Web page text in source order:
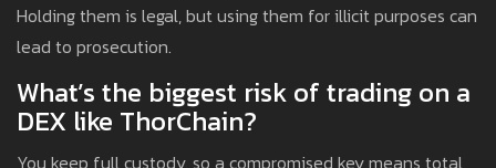
Holding them is legal, but using them for illicit purposes can
lead to prosecution.
What’s the biggest risk of trading on a
DEX like ThorChain?